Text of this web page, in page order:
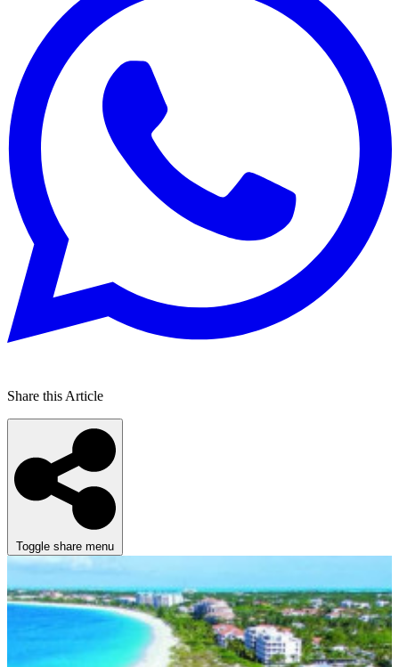
Share this Article
Toggle share menu